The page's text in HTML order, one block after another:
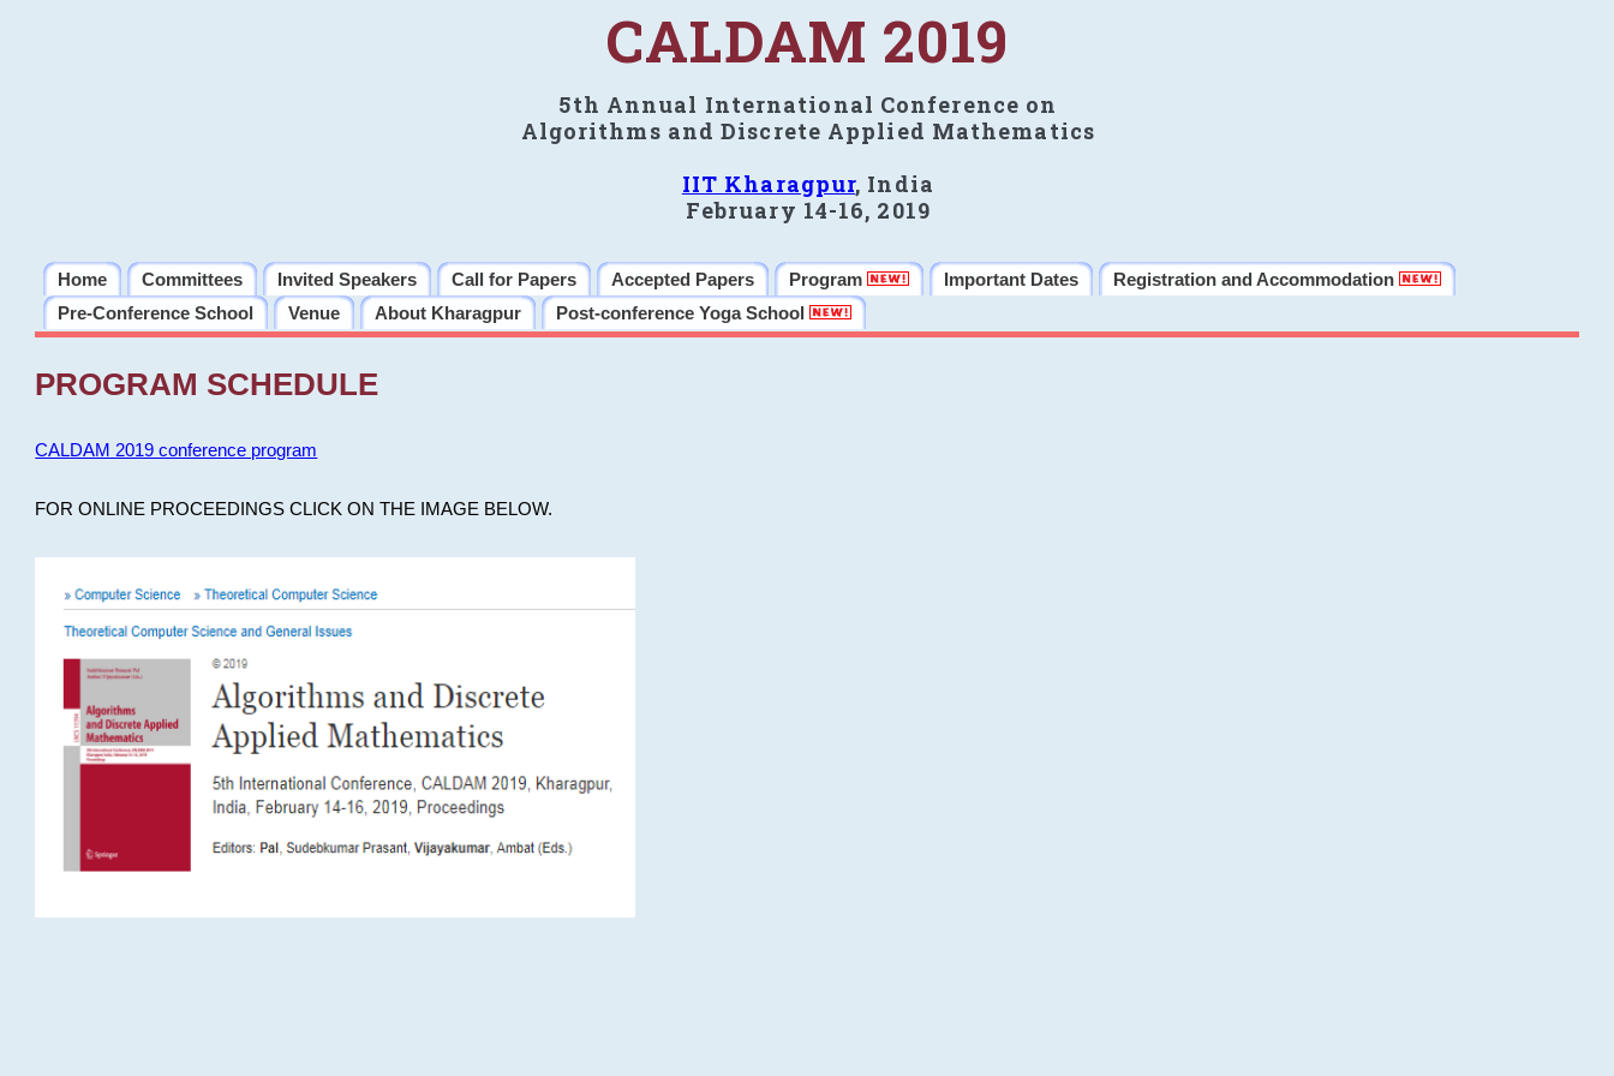
CALDAM 2019
5th Annual International Conference on
Algorithms and Discrete Applied Mathematics
IIT Kharagpur, India
February 14-16, 2019
Home Committees Invited Speakers Call for Papers Accepted Papers Program Important Dates
Registration and Accommodation
Pre-Conference School
Venue About Kharagpur Post-conference Yoga School
PROGRAM SCHEDULE
CALDAM 2019 conference program
FOR ONLINE PROCEEDINGS CLICK ON THE IMAGE BELOW.